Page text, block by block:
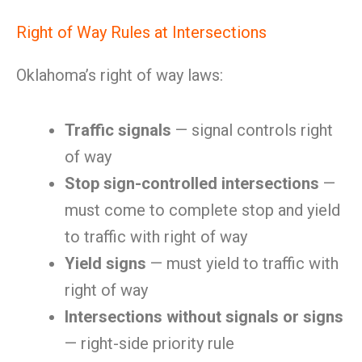
Right of Way Rules at Intersections
Oklahoma’s right of way laws:
Traffic signals — signal controls right
of way
Stop sign-controlled intersections —
must come to complete stop and yield
to traffic with right of way
Yield signs — must yield to traffic with
right of way
Intersections without signals or signs
— right-side priority rule